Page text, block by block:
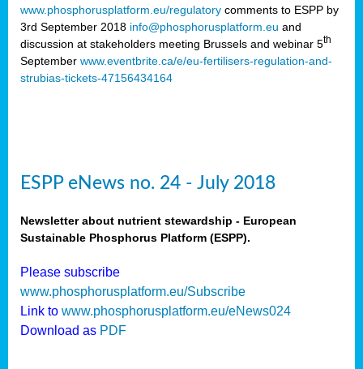
www.phosphorusplatform.eu/regulatory comments to ESPP by
3rd September 2018 info@phosphorusplatform.eu and
discussion at stakeholders meeting Brussels and webinar 5th
September www.eventbrite.ca/e/eu-fertilisers-regulation-and-
strubias-tickets-47156434164
ESPP eNews no. 24 - July 2018
Newsletter about nutrient stewardship - European
Sustainable Phosphorus Platform (ESPP).
Please subscribe
www.phosphorusplatform.eu/Subscribe
Link to www.phosphorusplatform.eu/eNews024
Download as PDF